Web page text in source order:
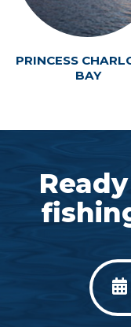
PRINCESS
BAY